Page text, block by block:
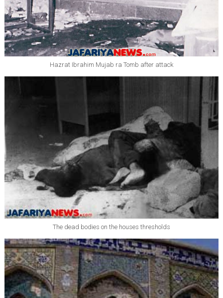
Hazrat Ibrahim Mujab ra Tomb after attack
The dead bodies on the houses thresholds